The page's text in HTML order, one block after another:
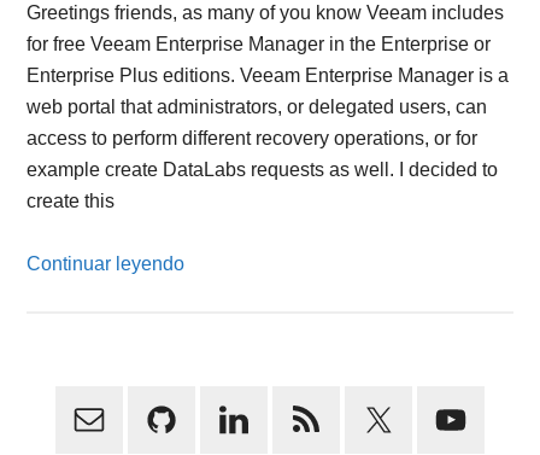
Greetings friends, as many of you know Veeam includes
for free Veeam Enterprise Manager in the Enterprise or
Enterprise Plus editions. Veeam Enterprise Manager is a
web portal that administrators, or delegated users, can
access to perform different recovery operations, or for
example create DataLabs requests as well. I decided to
create this
Continuar leyendo
Primary